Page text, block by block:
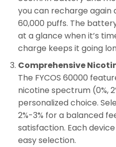
you can recharge again
60,000 puffs. The
at a glance when it’s
charge keeps it going
Comprehensive
The FYCOS 60000
nicotine spectrum (0%,
personalized choice.
2%-3% for a balanced
satisfaction. Each
easy selection.